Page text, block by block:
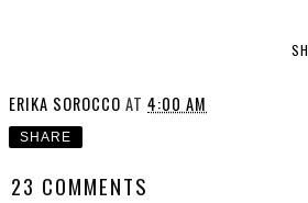
ERIKA SOROCCO AT 4:00 AM
SHARE
23 COMMENTS